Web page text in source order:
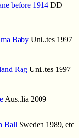
before 1914 DD
Baby Uni..tes 1997
Rag Uni..tes 1997
Aus..lia 2009
Ball Sweden 1989, etc